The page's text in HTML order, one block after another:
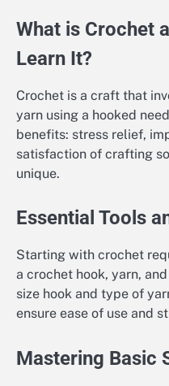
What is Crochet
Learn It?
Crochet is a craft that
yarn using a hooked
benefits: stress relief,
satisfaction of crafting
unique.
Essential Tools
Starting with crochet
a crochet hook, yarn,
size hook and type of
ensure ease of use and
Mastering Basic